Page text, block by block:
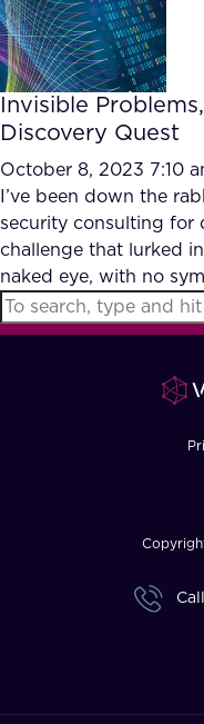
Invisible
Discovery Quest
October 8, 2023 7:10
I’ve been down the
security consulting for
challenge that lurked
naked eye, with no